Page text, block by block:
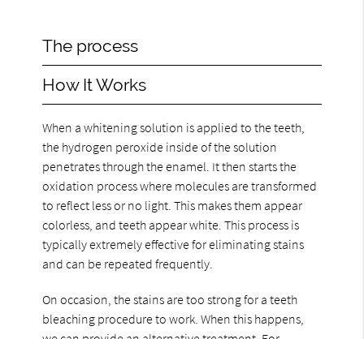
The process
How It Works
When a whitening solution is applied to the teeth,
the hydrogen peroxide inside of the solution
penetrates through the enamel. It then starts the
oxidation process where molecules are transformed
to reflect less or no light. This makes them appear
colorless, and teeth appear white. This process is
typically extremely effective for eliminating stains
and can be repeated frequently.
On occasion, the stains are too strong for a teeth
bleaching procedure to work. When this happens,